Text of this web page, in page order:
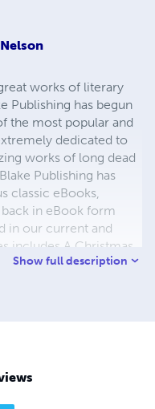
works of literary
Publishing has begun
the most popular and
dedicated to
works of long dead
Publishing has
classic eBooks,
in eBook form
in our current and
includes A Christmas
Earth, A Martian
audio and print
Show full description